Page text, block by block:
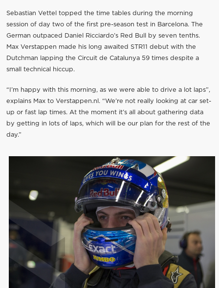
Sebastian Vettel topped the time tables during the morning
session of day two of the first pre-season test in Barcelona. The
German outpaced Daniel Ricciardo’s Red Bull by seven tenths.
Max Verstappen made his long awaited STR11 debut with the
Dutchman lapping the Circuit de Catalunya 59 times despite a
small technical hiccup.
“I’m happy with this morning, as we were able to drive a lot laps”,
explains Max to Verstappen.nl. “We’re not really looking at car set-
up or fast lap times. At the moment it’s all about gathering data
by getting in lots of laps, which will be our plan for the rest of the
day.”